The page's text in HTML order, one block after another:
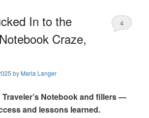
In to the
Craze,
byMaria Langer
4
Traveler’s Notebook and fillers —
and lessons learned.